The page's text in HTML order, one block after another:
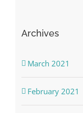
Archives
March 2021
February 2021